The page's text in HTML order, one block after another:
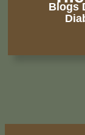
Blogs